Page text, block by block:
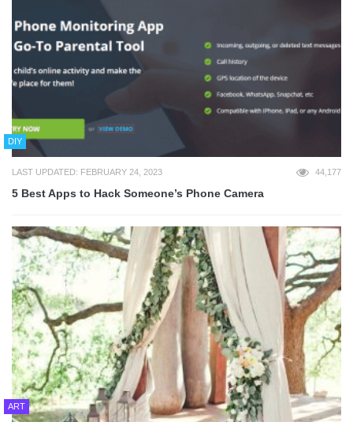
DIY
LAST UPDATED: FEBRUARY 24, 2023 44,177
5 Best Apps to Hack Someone’s Phone Camera
ART